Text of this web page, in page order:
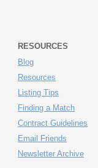
RESOURCES
Blog
Resources
Listing Tips
Finding a Match
Contract Guidelines
Email Friends
Newsletter Archive